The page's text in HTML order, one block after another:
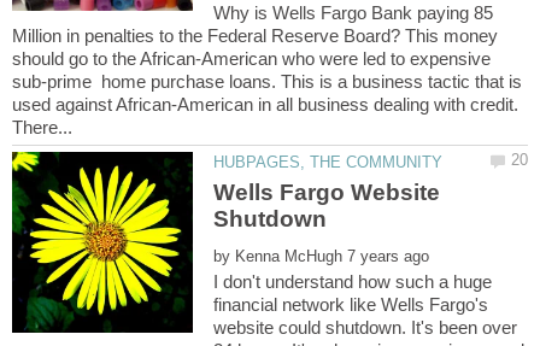
Why is Wells Fargo Bank paying 85
Million in penalties to the Federal Reserve Board? This money
should go to the African-American who were led to expensive
sub-prime home purchase loans. This is a business tactic that is
used against African-American in all business dealing with credit.
Wells Fargo Website
Shutdown
by
I don't understand how such a huge
financial network like Wells Fargo's
website could shutdown. It's been over